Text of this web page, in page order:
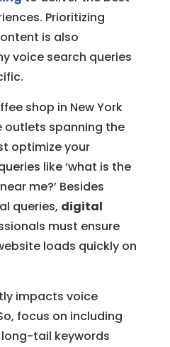
Prioritizing
is also
voice search queries
shop in New York
outlets spanning the
optimize your
like ‘what is the
me?’ Besides
queries, digital
must ensure
loads quickly on
impacts voice
focus on including
tail keywords